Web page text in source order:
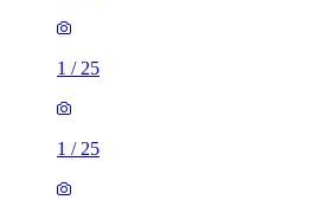
1 / 25
1 / 25